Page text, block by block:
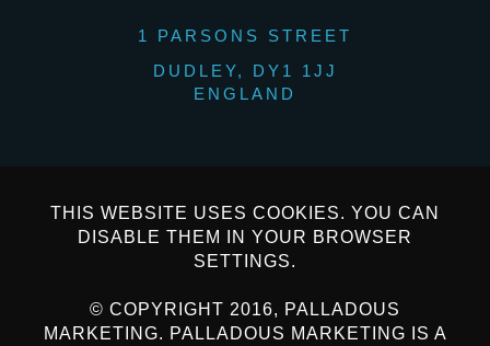
1 PARSONS STREET
DUDLEY, DY1 1JJ
ENGLAND
THIS WEBSITE USES COOKIES. YOU CAN
DISABLE THEM IN YOUR BROWSER
SETTINGS.
© COPYRIGHT 2016, PALLADOUS
MARKETING. PALLADOUS MARKETING IS A